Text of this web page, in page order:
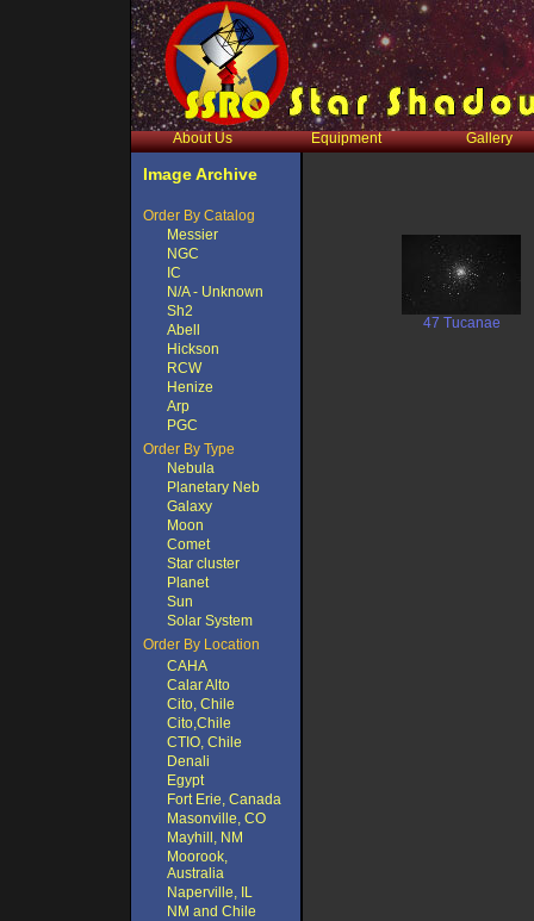
About Us Equipment Gallery
Image Archive
Order By Catalog
Messier
NGC
IC
N/A - Unknown
Sh2
Abell
Hickson
RCW
Henize
Arp
PGC
Order By Type
Nebula
Planetary Neb
Galaxy
Moon
Comet
Star cluster
Planet
Sun
Solar System
Order By Location
CAHA
Calar Alto
Cito, Chile
Cito,Chile
CTIO, Chile
Denali
Egypt
Fort Erie, Canada
Masonville, CO
Mayhill, NM
Moorook,
Australia
Naperville, IL
NM and Chile
47 Tucanae